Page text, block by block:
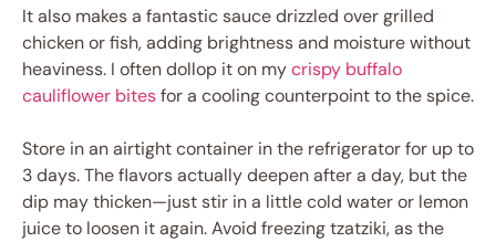
It also makes a fantastic sauce drizzled over grilled
chicken or fish, adding brightness and moisture without
heaviness. I often dollop it on mycrispy buffalo
cauliflower bitesfor a cooling counterpoint to the spice.
Store in an airtight container in the refrigerator for up to
3 days. The flavors actually deepen after a day, but the
dip may thicken—just stir in a little cold water or lemon
juice to loosen it again. Avoid freezing tzatziki, as the